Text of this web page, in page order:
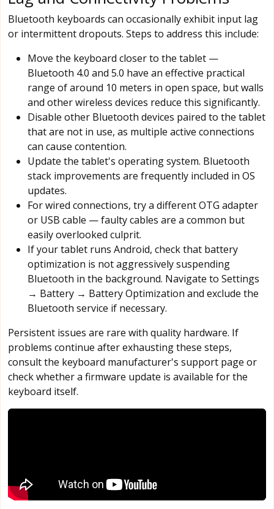
Bluetooth keyboards can occasionally exhibit input lag
or intermittent dropouts. Steps to address this include:
Move the keyboard closer to the tablet —
Bluetooth 4.0 and 5.0 have an effective practical
range of around 10 meters in open space, but walls
and other wireless devices reduce this significantly.
Disable other Bluetooth devices paired to the tablet
that are not in use, as multiple active connections
can cause contention.
Update the tablet's operating system. Bluetooth
stack improvements are frequently included in OS
updates.
For wired connections, try a different OTG adapter
or USB cable — faulty cables are a common but
easily overlooked culprit.
If your tablet runs Android, check that battery
optimization is not aggressively suspending
Bluetooth in the background. Navigate to Settings
→ Battery → Battery Optimization and exclude the
Bluetooth service if necessary.
Persistent issues are rare with quality hardware. If
problems continue after exhausting these steps,
consult the keyboard manufacturer's support page or
check whether a firmware update is available for the
keyboard itself.